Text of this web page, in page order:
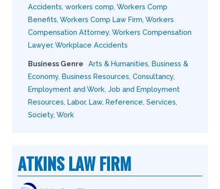
Accidents workers comp Workers Comp
Benefits Workers Comp Law Firm Workers
Compensation Attorney Workers Compensation
Lawyer, Workplace Accidents
Business Genre Arts & Humanities Business &
Economy Business Resources Consultancy
Employment and Work Job and Employment
Resources Labor, Law, Reference Services
Society Work
ATKINS LAW FIRM